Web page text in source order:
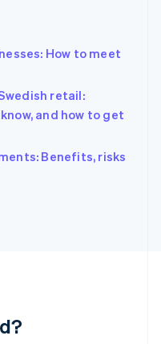
How to meet
retail:
and how to get
Benefits, risks